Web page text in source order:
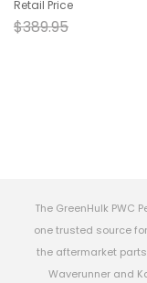
Retail Price
$389.95
The GreenHulk PWC
one trusted source
the aftermarket
Waverunner and